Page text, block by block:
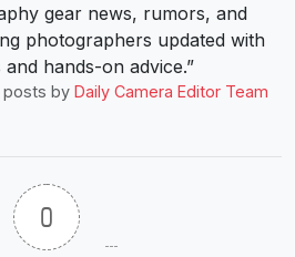
gear news, rumors, and
photographers updated with
hands-on advice.”
posts by Daily Camera Editor Team
0